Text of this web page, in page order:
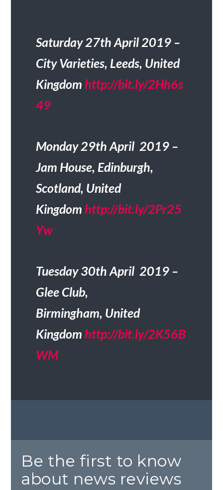
Saturday 27th April 2019 –
City Varieties, Leeds, United
Kingdom http://bit.ly/2Hh6s
49
Monday 29th April 2019 –
Jam House, Edinburgh,
Scotland, United
Kingdom http://bit.ly/2Pr25
Yw
Tuesday 30th April 2019 –
Glee Club,
Birmingham, United
Kingdom http://bit.ly/2K56B
WM
Be the first to know
about news reviews